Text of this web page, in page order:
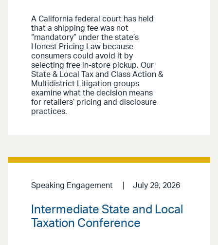
A California federal court has held
that a shipping fee was not
“mandatory” under the state’s
Honest Pricing Law because
consumers could avoid it by
selecting free in-store pickup. Our
State & Local Tax and Class Action &
Multidistrict Litigation groups
examine what the decision means
for retailers’ pricing and disclosure
practices.
Speaking Engagement July 29, 2026
Intermediate State and Local
Taxation Conference